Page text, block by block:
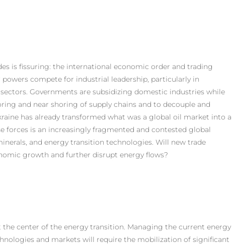
is fissuring: the international economic order and trading
compete for industrial leadership, particularly in
Governments are subsidizing domestic industries while
and near shoring of supply chains and to decouple and
has already transformed what was a global oil market into a
forces is an increasingly fragmented and contested global
and energy transition technologies. Will new trade
growth and further disrupt energy flows?
the center of the energy transition. Managing the current energy
and markets will require the mobilization of significant